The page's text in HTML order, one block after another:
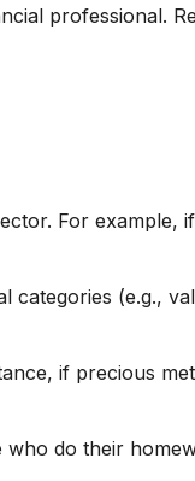
professional.
For example,
(e.g.,
if precious
do their